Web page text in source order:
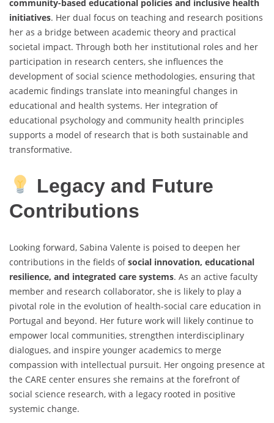
community-based educational policies and inclusive health
initiatives. Her dual focus on teaching and research positions
her as a bridge between academic theory and practical
societal impact. Through both her institutional roles and her
participation in research centers, she influences the
development of social science methodologies, ensuring that
academic findings translate into meaningful changes in
educational and health systems. Her integration of
educational psychology and community health principles
supports a model of research that is both sustainable and
transformative.
Legacy and Future
Contributions
Looking forward, Sabina Valente is poised to deepen her
contributions in the fields ofsocial innovation, educational
resilience, and integrated care systems. As an active faculty
member and research collaborator, she is likely to play a
pivotal role in the evolution of health-social care education in
Portugal and beyond. Her future work will likely continue to
empower local communities, strengthen interdisciplinary
dialogues, and inspire younger academics to merge
compassion with intellectual pursuit. Her ongoing presence at
the CARE center ensures she remains at the forefront of
social science research, with a legacy rooted in positive
systemic change.